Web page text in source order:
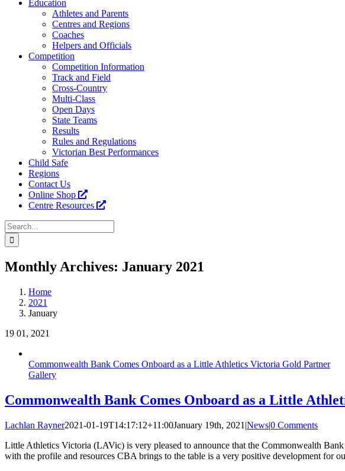
Education
Athletes and Parents
Centres and Regions
Coaches
Helpers and Officials
Competition
Competition Information
Track and Field
Cross-Country
Multi-Class
Open Days
State Teams
Results
Rules and Regulations
Victorian Best Performances
Child Safe
Regions
Contact Us
Online Shop
Centre Resources
Search
for:
Monthly Archives: January 2021
Home
2021
January
19 01, 2021
Commonwealth Bank Comes Onboard as a Little Athletics Victoria Gold Partner
Gallery
Commonwealth Bank Comes Onboard as a Little
Lachlan Rayner2021-01-19T14:17:12+11:00January 19th, 2021 |News|0 Comments
Little Athletics Victoria (LAVic) is very pleased to announce that the Commonwealth
with the profile and resources CBA brings to the table is a very positive development for